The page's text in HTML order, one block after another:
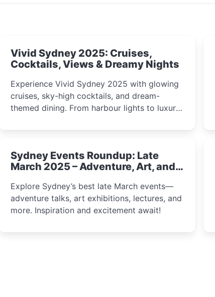
Vivid Sydney 2025: Cruises,
Cocktails, Views & Dreamy Nights
Experience Vivid Sydney 2025 with glowing
cruises, sky-high cocktails, and dream-
themed dining. From harbour lights to luxury
immersive winter festival moments.
Sydney Events Roundup: Late
March 2025 – Adventure, Art, and
Explore Sydney’s best late March events—
adventure talks, art exhibitions, lectures, and
more. Inspiration and excitement await!